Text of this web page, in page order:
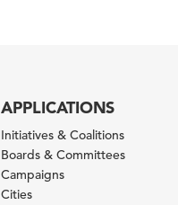
APPLICATIONS
Initiatives & Coalitions
Boards & Committees
Campaigns
Cities